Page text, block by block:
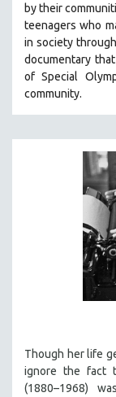
121 MINUTES
31 MINUTES TO
61 MINUTES TO
5 HOURS OR
MICHAEL
THOM
BERTRAND
LUCIEN
HEINZ EMIGHOLZ
ROBERT GREENE
PERE
THE STRAUB-
by their
teenagers who
in society
documentary
of Special
community.
Though her life
ignore the fact
(1880–1968)